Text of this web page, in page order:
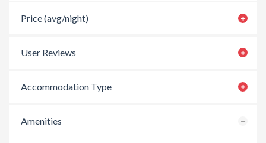
Price (avg/night)
User Reviews
Accommodation Type
Amenities